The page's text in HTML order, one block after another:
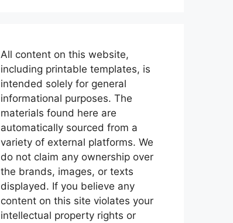
All content on this website,
including printable templates, is
intended solely for general
informational purposes. The
materials found here are
automatically sourced from a
variety of external platforms. We
do not claim any ownership over
the brands, images, or texts
displayed. If you believe any
content on this site violates your
intellectual property rights or